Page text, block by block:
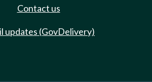
Contact us
updates (GovDelivery)